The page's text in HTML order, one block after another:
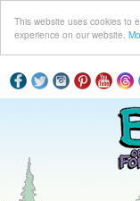
This website uses cookies to
experience on our website.